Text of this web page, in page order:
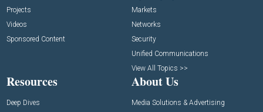
Projects
Videos
Sponsored Content
Markets
Networks
Security
Unified Communications
View All Topics >>
Resources
Deep Dives
About Us
Media Solutions & Advertising